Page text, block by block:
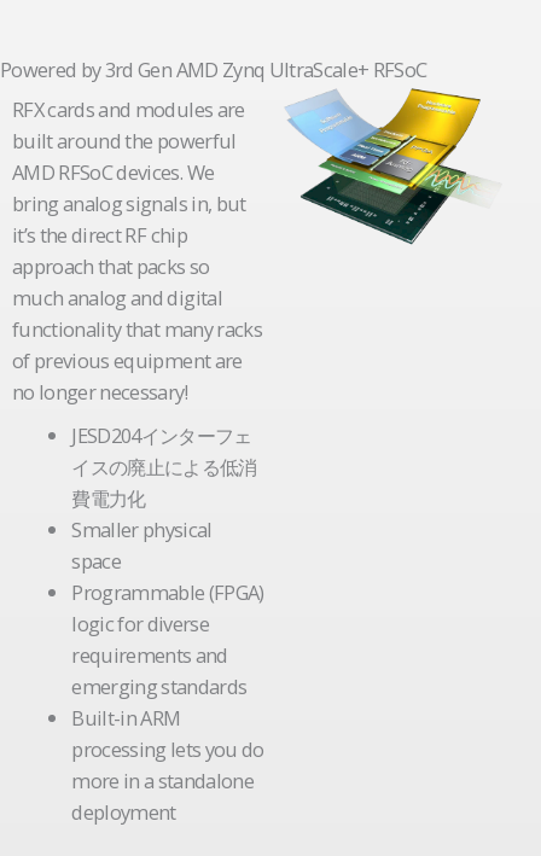
Powered by 3rd Gen AMD Zynq UltraScale+ RFSoC
RFX cards and modules are
built around the powerful
AMD RFSoC devices. We
bring analog signals in, but
it’s the direct RF chip
approach that packs so
much analog and digital
functionality that many racks
of previous equipment are
no longer necessary!
JESD204インターフェ
イスの廃止による低消
費電力化
Smaller physical
space
Programmable (FPGA)
logic for diverse
requirements and
emerging standards
Built-in ARM
processing lets you do
more in a standalone
deployment